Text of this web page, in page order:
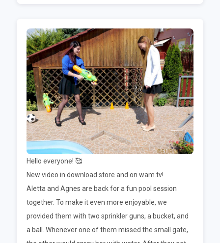
Hello everyone! 🥰
New video in download store and on wam.tv!
Aletta and Agnes are back for a fun pool session
together. To make it even more enjoyable, we
provided them with two sprinkler guns, a bucket, and
a ball. Whenever one of them missed the small gate,